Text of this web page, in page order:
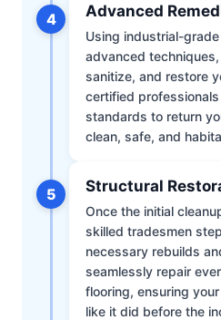
4 Advanced
Using industrial-
advanced
sanitize, and restore
certified
standards to return
clean, safe, and
5 Structural
Once the initial
skilled tradesmen
necessary rebuilds
seamlessly repair
flooring, ensuring
like it did before the